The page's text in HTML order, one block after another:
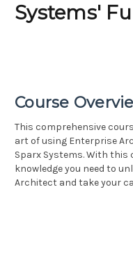
Systems'
Course
This comprehensive
art of using Enterprise
Sparx Systems. With this
knowledge you need to
Architect and take your